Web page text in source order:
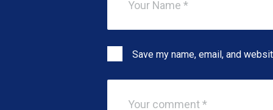
Save my name, email, and